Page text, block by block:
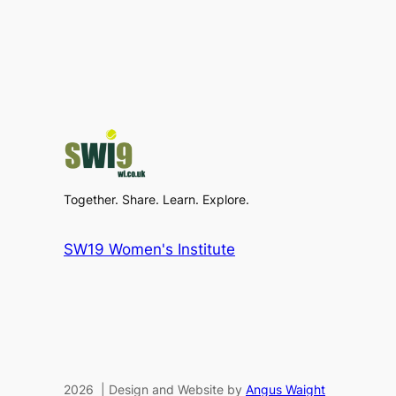
Together. Share. Learn. Explore.
SW19 Women's Institute
2026 | Design and Website by Angus Waight